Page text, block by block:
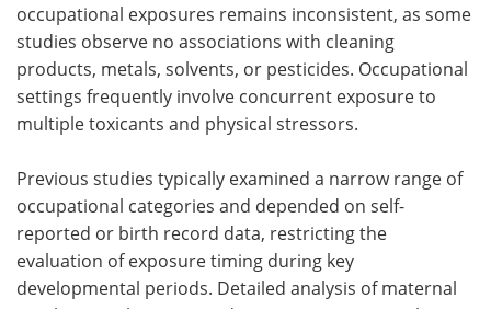
occupational exposures remains inconsistent, as some
studies observe no associations with cleaning
products, metals, solvents, or pesticides. Occupational
settings frequently involve concurrent exposure to
multiple toxicants and physical stressors.
Previous studies typically examined a narrow range of
occupational categories and depended on self-
reported or birth record data, restricting the
evaluation of exposure timing during key
developmental periods. Detailed analysis of maternal